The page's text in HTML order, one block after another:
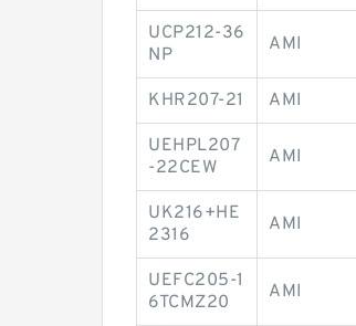
UCP212-36
NP
AMI
KHR207-21 AMI
UEHPL207
-22CEW
AMI
UK216+HE
2316
AMI
UEFC205-1
6TCMZ20
AMI